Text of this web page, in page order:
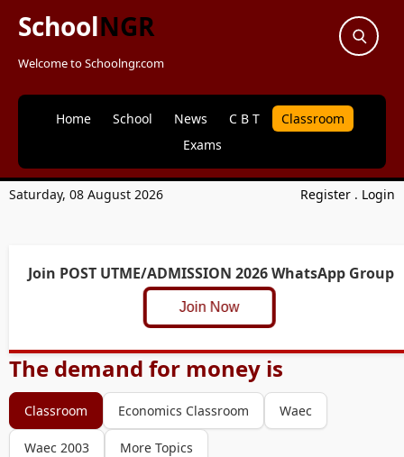
SchoolNGR
Welcome to Schoolngr.com
Home School News C B T
Classroom
Exams
Saturday, 08 August 2026 Register . Login
Join POST UTME/ADMISSION 2026 WhatsApp Group
Join Now
The demand for money is
Classroom Economics Classroom Waec
Waec 2003 More Topics